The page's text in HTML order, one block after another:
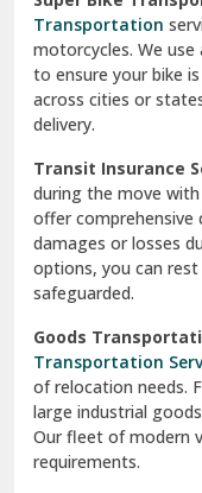
Vishwas Nagar
West Delhi
Transportation
motorcycles. We use
to ensure your bike
across cities or
delivery.
Transit Insurance
during the move
offer comprehensive
damages or losses
options, you can
safeguarded.
Goods
Transportation
of relocation needs.
large industrial
Our fleet of modern
requirements.